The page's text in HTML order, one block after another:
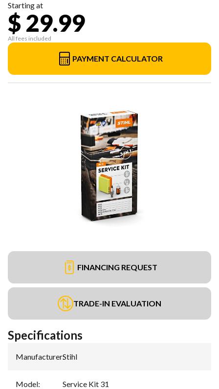
Starting at
$ 29.99
All fees included
PAYMENT CALCULATOR
FINANCING REQUEST
TRADE-IN EVALUATION
Specifications
Manufacturer:Stihl
Model: Service Kit 31